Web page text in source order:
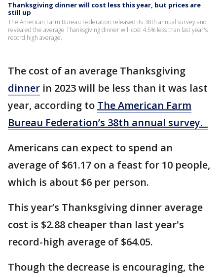
Thanksgiving dinner will cost less this year, but prices are
still up
The American Farm Bureau Federation released its 38th annual survey and
revealed the average Thanksgiving dinner will cost 4.5% less than last year's
record high average.
The cost of an average Thanksgiving
dinner in 2023 will be less than it was last
year, according to The American Farm
Bureau Federation’s 38th annual survey.
Americans can expect to spend an
average of $61.17 on a feast for 10 people,
which is about $6 per person.
This year’s Thanksgiving dinner average
cost is $2.88 cheaper than last year's
record-high average of $64.05.
Though the decrease is encouraging, the